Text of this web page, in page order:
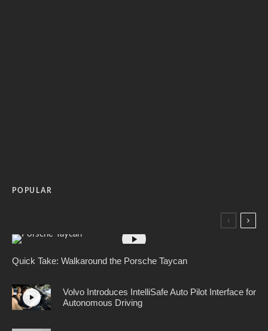
POPULAR
Quick Take: Walkaround the Porsche Taycan
Volvo Introduces IntelliSafe Auto Pilot Interface for
Autonomous Driving